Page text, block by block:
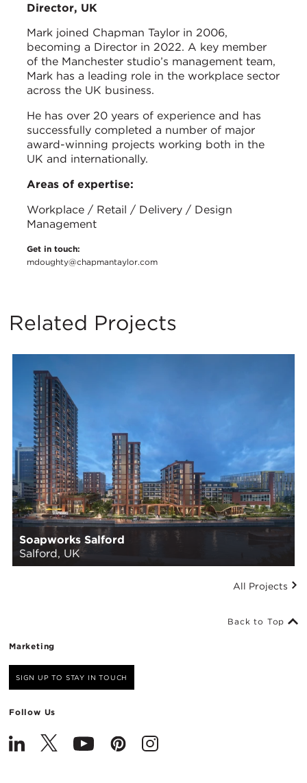
Director, UK
Mark joined Chapman Taylor in 2006,
becoming a Director in 2022. A key member
of the Manchester studio’s management team,
Mark has a leading role in the workplace sector
across the UK business.
He has over 20 years of experience and has
successfully completed a number of major
award-winning projects working both in the
UK and internationally.
Areas of expertise:
Workplace / Retail / Delivery / Design
Management
Get in touch:
mdoughty@chapmantaylor.com
Related Projects
Soapworks Salford
Salford, UK
All Projects
Marketing
SIGN UP TO STAY IN TOUCH
Follow Us
Back to Top